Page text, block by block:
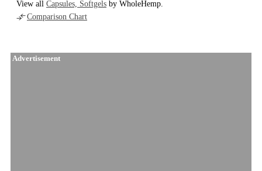
View all Capsules, Softgels by WholeHemp.
Comparison Chart
Advertisement